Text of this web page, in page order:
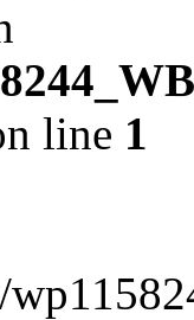
line 1